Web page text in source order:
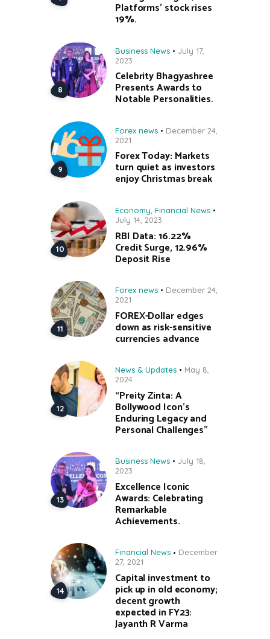
Platforms’ stock rises
19%.
Business News
July 17,
2023
Celebrity Bhagyashree
Presents Awards to
Notable Personalities.
Forex news
December 24,
2021
Forex Today: Markets
turn quiet as investors
enjoy Christmas break
Economy Financial News
July 14, 2023
RBI Data: 16.22%
Credit Surge, 12.96%
Deposit Rise
Forex news
December 24,
2021
FOREX-Dollar edges
down as risk-sensitive
currencies advance
News & Updates
May 8,
2024
“Preity Zinta: A
Bollywood Icon’s
Enduring Legacy and
Personal Challenges”
Business News
July 18,
2023
Excellence Iconic
Awards: Celebrating
Remarkable
Achievements.
Financial News
December
27, 2021
Capital investment to
pick up in old economy;
decent growth
expected in FY23:
Jayanth R Varma